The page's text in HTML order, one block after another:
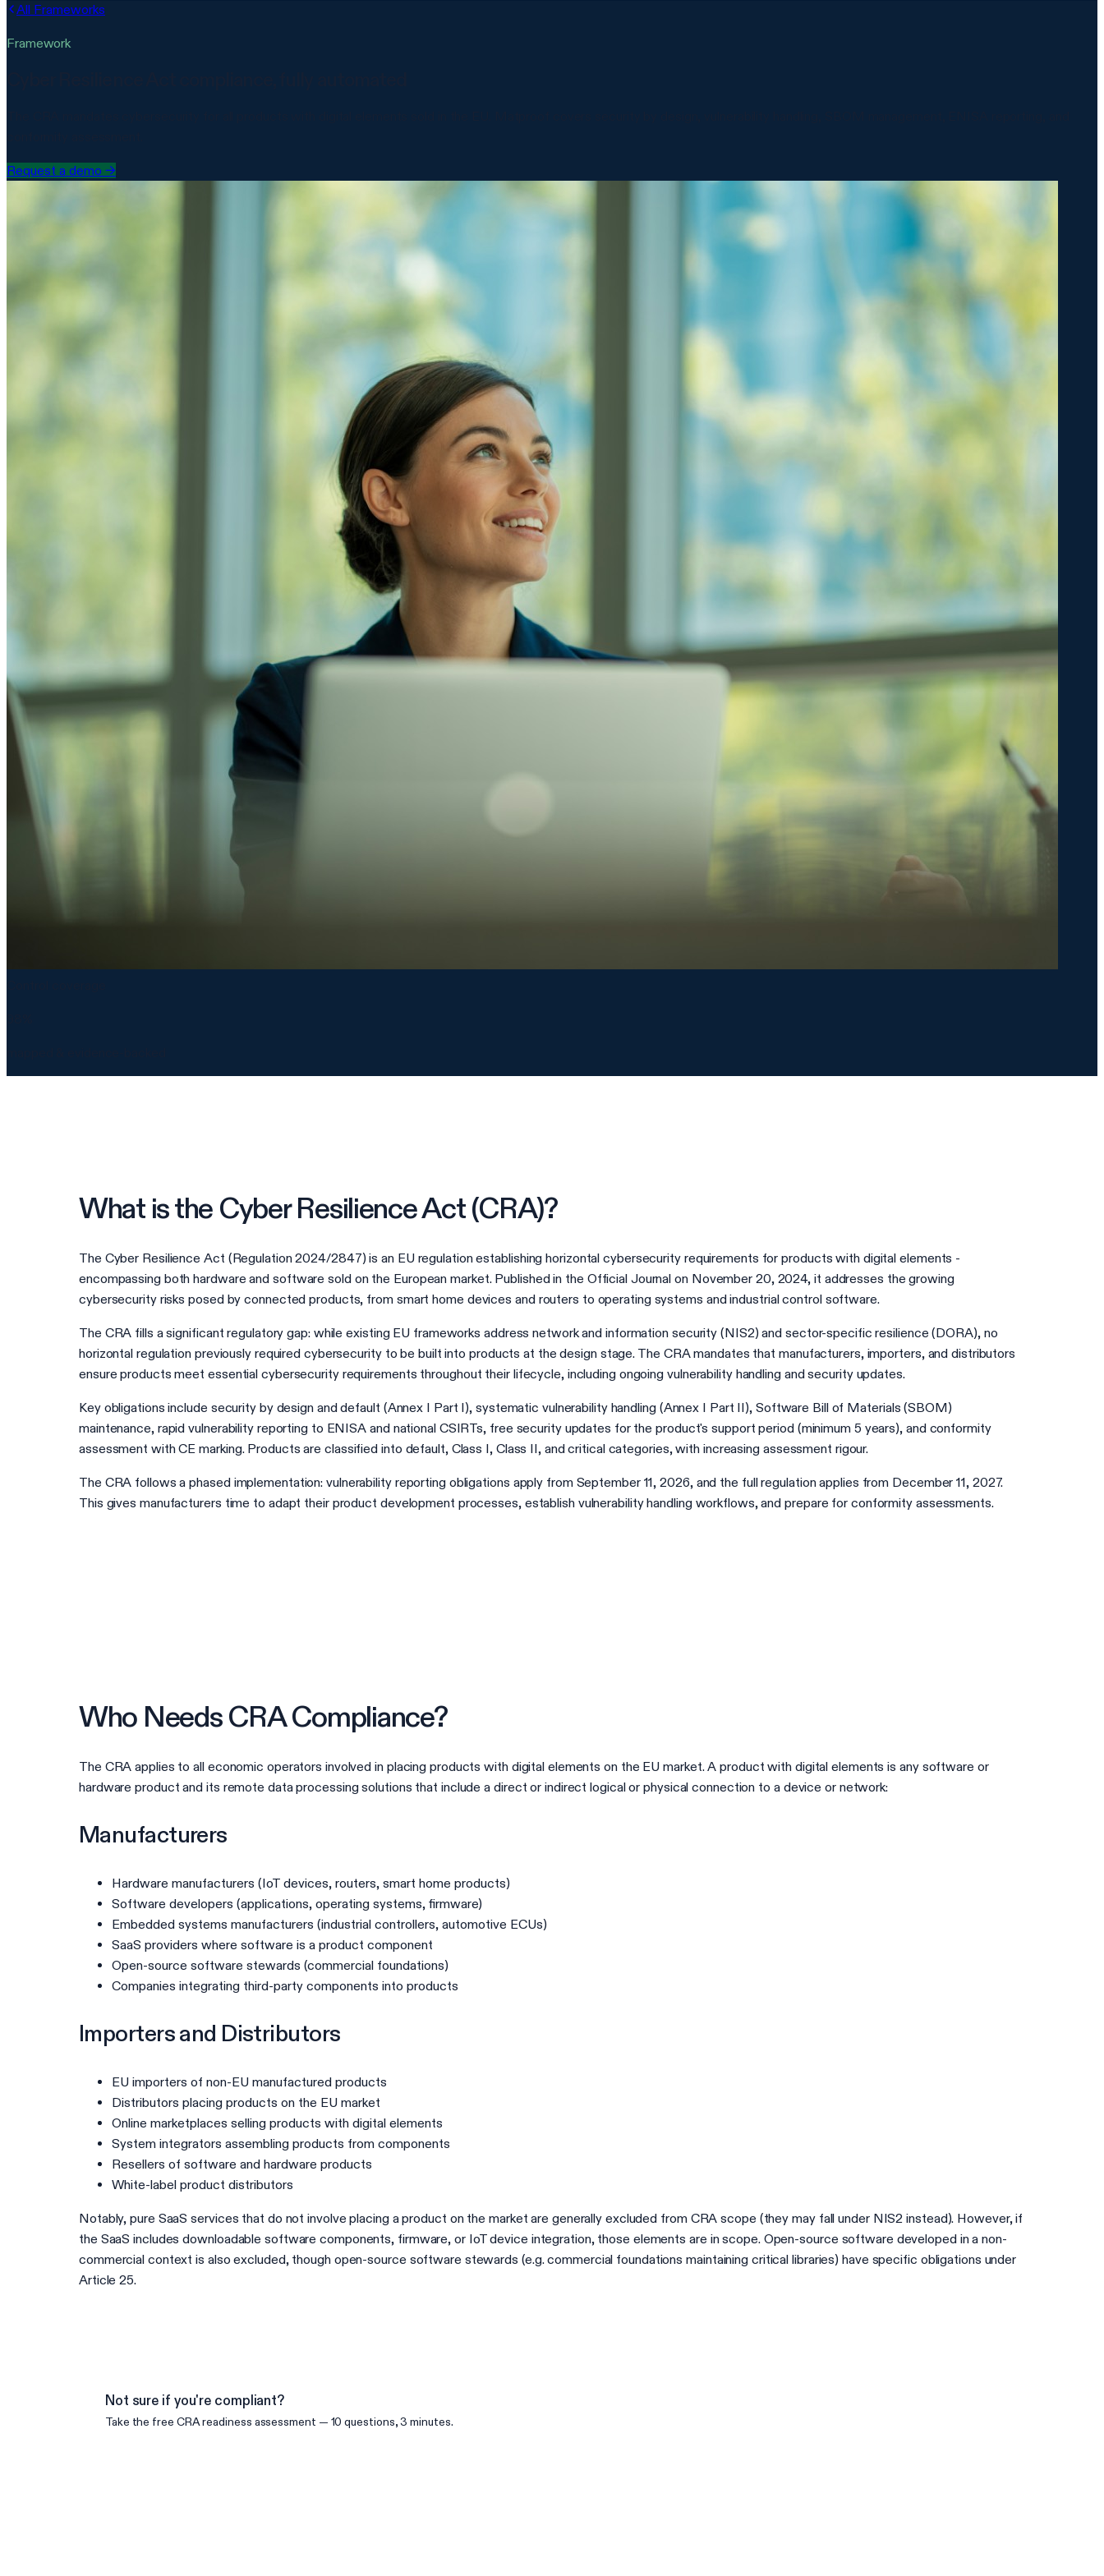
All Frameworks
Framework
Request a demo →
What is the Cyber Resilience Act (CRA)?
The Cyber Resilience Act (Regulation 2024/2847) is an EU regulation establishing horizontal cybersecurity requirements for products with digital elements -
encompassing both hardware and software sold on the European market. Published in the Official Journal on November 20, 2024, it addresses the growing
cybersecurity risks posed by connected products, from smart home devices and routers to operating systems and industrial control software.
The CRA fills a significant regulatory gap: while existing EU frameworks address network and information security (NIS2) and sector-specific resilience (DORA), no
horizontal regulation previously required cybersecurity to be built into products at the design stage. The CRA mandates that manufacturers, importers, and distributors
ensure products meet essential cybersecurity requirements throughout their lifecycle, including ongoing vulnerability handling and security updates.
Key obligations include security by design and default (Annex I Part I), systematic vulnerability handling (Annex I Part II), Software Bill of Materials (SBOM)
maintenance, rapid vulnerability reporting to ENISA and national CSIRTs, free security updates for the product's support period (minimum 5 years), and conformity
assessment with CE marking. Products are classified into default, Class I, Class II, and critical categories, with increasing assessment rigour.
The CRA follows a phased implementation: vulnerability reporting obligations apply from September 11, 2026, and the full regulation applies from December 11, 2027.
This gives manufacturers time to adapt their product development processes, establish vulnerability handling workflows, and prepare for conformity assessments.
Who Needs CRA Compliance?
The CRA applies to all economic operators involved in placing products with digital elements on the EU market. A product with digital elements is any software or
hardware product and its remote data processing solutions that include a direct or indirect logical or physical connection to a device or network:
Manufacturers
Hardware manufacturers (IoT devices, routers, smart home products)
Software developers (applications, operating systems, firmware)
Embedded systems manufacturers (industrial controllers, automotive ECUs)
SaaS providers where software is a product component
Open-source software stewards (commercial foundations)
Companies integrating third-party components into products
Importers and Distributors
EU importers of non-EU manufactured products
Distributors placing products on the EU market
Online marketplaces selling products with digital elements
System integrators assembling products from components
Resellers of software and hardware products
White-label product distributors
Notably, pure SaaS services that do not involve placing a product on the market are generally excluded from CRA scope (they may fall under NIS2 instead). However, if
the SaaS includes downloadable software components, firmware, or IoT device integration, those elements are in scope. Open-source software developed in a non-
commercial context is also excluded, though open-source software stewards (e.g. commercial foundations maintaining critical libraries) have specific obligations under
Article 25.
Not sure if you're compliant?
Take the free CRAreadiness assessment — 10 questions, 3 minutes.